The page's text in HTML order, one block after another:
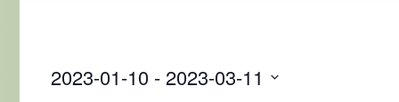
2023-01-10 - 2023-03-11